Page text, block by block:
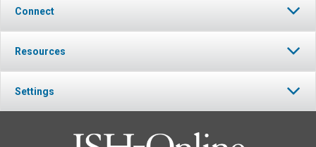
Connect
Resources
Settings